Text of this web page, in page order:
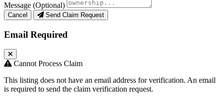
Message (Optional)
Cancel Send Claim Request
Email Required
Cannot Process Claim
This listing does not have an email address for verification. An email
is required to send the claim verification request.